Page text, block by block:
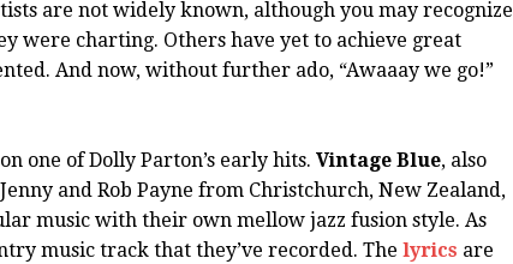
are not widely known, although you may recognize
were charting. Others have yet to achieve great
And now, without further ado, “Awaaay we go!”
one of Dolly Parton’s early hits. Vintage Blue, also
and Rob Payne from Christchurch, New Zealand,
music with their own mellow jazz fusion style. As
music track that they’ve recorded. The lyrics are